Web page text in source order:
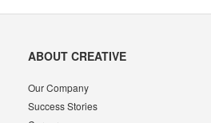
Secondary
ABOUT CREATIVE
Our Company
Success Stories